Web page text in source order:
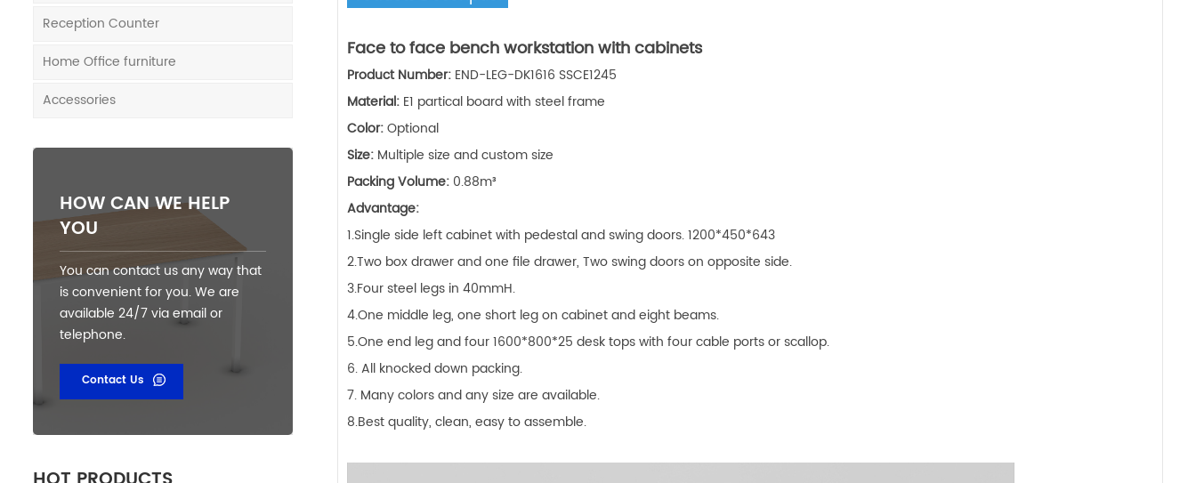
Reception Counter
Home Office furniture
Accessories
HOW CAN WE HELP
YOU
You can contact us any way that
is convenient for you. We are
available 24/7 via email or
telephone.
Contact Us
Face to face bench workstation with cabinets
Product Number: END-LEG-DK1616 SSCE1245
Material: E1 partical board with steel frame
Color:Optional
Size: Multiple size and custom size
Packing Volume: 0.88m³
Advantage:
1.Single side left cabinet with pedestal and swing doors. 1200*450*643
2.Two box drawer and one file drawer, Two swing doors on opposite side.
3.Four steel legs in 40mmH.
4.One middle leg, one short leg on cabinet and eight beams.
5.One end leg and four 1600*800*25 desk tops with four cable ports or scallop.
6. All knocked down packing.
7. Many colors and any size are available.
8.Best quality, clean, easy to assemble.